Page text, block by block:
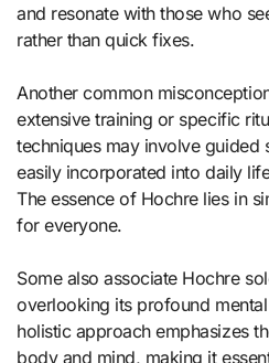
and resonate with those who
rather than quick fixes.
Another common
extensive training or specific
techniques may involve guided
easily incorporated into daily
The essence of Hochre lies in
for everyone.
Some also associate Hochre
overlooking its profound
holistic approach emphasizes
body and mind, making it